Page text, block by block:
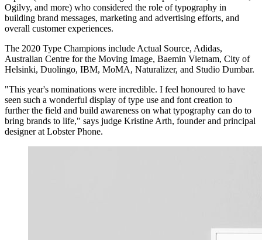
Ogilvy, and more) who considered the role of typography in
building brand messages, marketing and advertising efforts, and
overall customer experiences.
The 2020 Type Champions include Actual Source, Adidas,
Australian Centre for the Moving Image, Baemin Vietnam, City of
Helsinki, Duolingo, IBM, MoMA, Naturalizer, and Studio Dumbar.
"This year's nominations were incredible. I feel honoured to have
seen such a wonderful display of type use and font creation to
further the field and build awareness on what typography can do to
bring brands to life," says judge Kristine Arth, founder and principal
designer at Lobster Phone.